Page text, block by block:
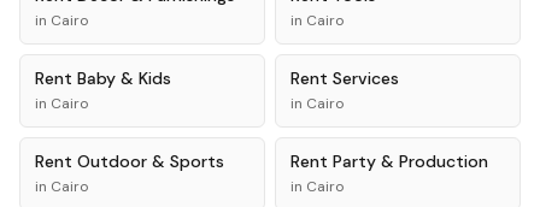
in Cairo in Cairo
Rent Baby & Kids
in Cairo
Rent Services
in Cairo
Rent Outdoor & Sports
in Cairo
Rent Party & Production
in Cairo